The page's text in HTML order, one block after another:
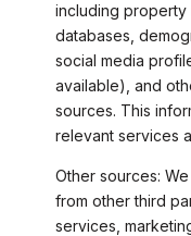
including
databases,
social media
available), and
sources. This
relevant services
Other sources:
from other third
services,